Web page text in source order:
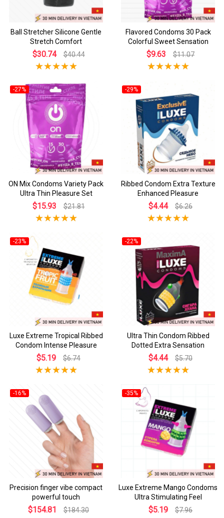
Ball Stretcher Silicone Gentle
Stretch Comfort
$30.74 $40.44
Flavored Condoms 30 Pack
Colorful Sweet Sensation
$9.63 $11.07
-27%
ON Mix Condoms Variety Pack
Ultra Thin Pleasure Set
$15.93 $21.81
-29%
Ribbed Condom Extra Texture
Enhanced Pleasure
$4.44 $6.26
-23%
Luxe Extreme Tropical Ribbed
Condom Intense Pleasure
$5.19 $6.74
-22%
Ultra Thin Condom Ribbed
Dotted Extra Sensation
$4.44 $5.70
-16%
Precision finger vibe compact
powerful touch
$154.81 $184.30
-35%
Luxe Extreme Mango Condoms
Ultra Stimulating Feel
$5.19 $7.96